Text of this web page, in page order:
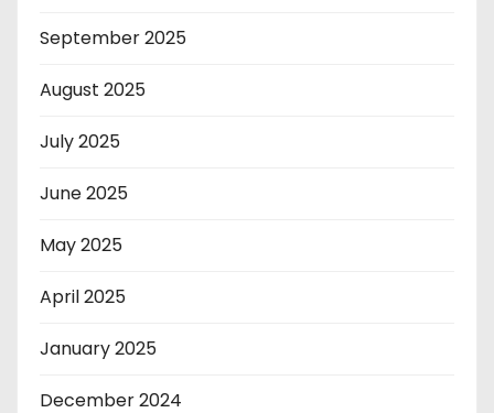
September 2025
August 2025
July 2025
June 2025
May 2025
April 2025
January 2025
December 2024